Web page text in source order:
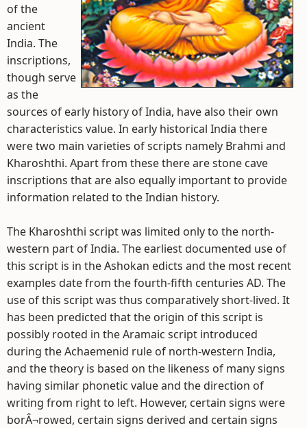
of the
ancient
India. The
inscriptions,
though serve
as the
sources of early history of India, have also their own
characteristics value. In early historical India there
were two main varieties of scripts namely Brahmi and
Kharoshthi. Apart from these there are stone cave
inscriptions that are also equally important to provide
information related to the Indian history.
The Kharoshthi script was limited only to the north-
western part of India. The earliest documented use of
this script is in the Ashokan edicts and the most recent
examples date from the fourth-fifth centuries AD. The
use of this script was thus comparatively short-lived. It
has been predicted that the origin of this script is
possibly rooted in the Aramaic script introduced
during the Achaemenid rule of north-western India,
and the theory is based on the likeness of many signs
having similar phonetic value and the direction of
writing from right to left. However, certain signs were
borÂ¬rowed, certain signs derived and certain signs